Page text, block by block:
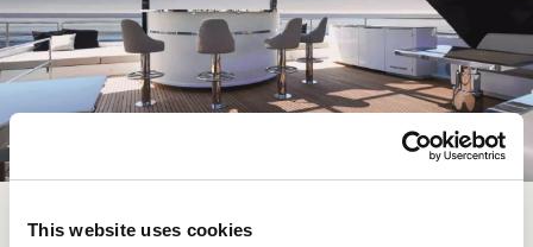
This website uses cookies
This entire space is covered by a hard top that opens